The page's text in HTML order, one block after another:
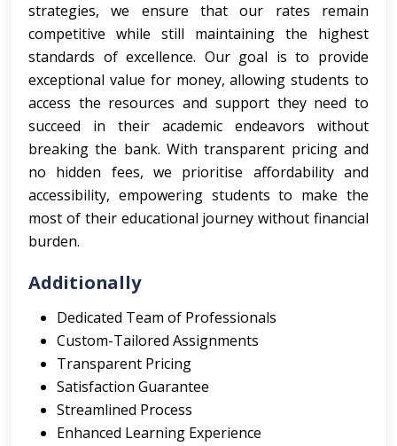
strategies, we ensure that our rates remain
competitive while still maintaining the highest
standards of excellence. Our goal is to provide
exceptional value for money, allowing students to
access the resources and support they need to
succeed in their academic endeavors without
breaking the bank. With transparent pricing and
no hidden fees, we prioritise affordability and
accessibility, empowering students to make the
most of their educational journey without financial
burden.
Additionally
Dedicated Team of Professionals
Custom-Tailored Assignments
Transparent Pricing
Satisfaction Guarantee
Streamlined Process
Enhanced Learning Experience